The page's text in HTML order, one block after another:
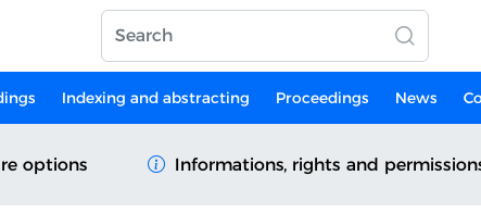
Indexing and abstracting Proceedings News
Share options Informations, rights and